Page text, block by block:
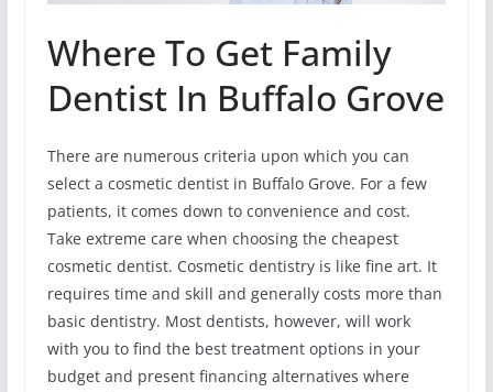
Where To Get Family
Dentist In Buffalo Grove
There are numerous criteria upon which you can
select a cosmetic dentist in Buffalo Grove. For a few
patients, it comes down to convenience and cost.
Take extreme care when choosing the cheapest
cosmetic dentist. Cosmetic dentistry is like fine art. It
requires time and skill and generally costs more than
basic dentistry. Most dentists, however, will work
with you to find the best treatment options in your
budget and present financing alternatives where